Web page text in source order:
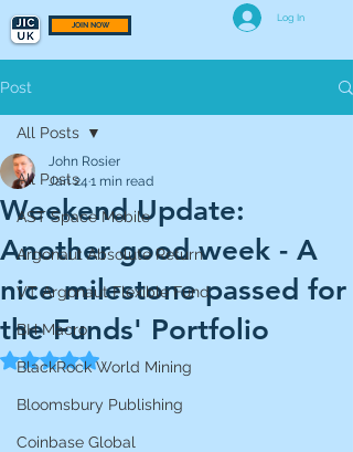
JOIN NOW
Log In
Post
All Posts
AST Space Mobile
Argonaut Absolute Return
VT Argonaut Flexible Fund
BH Macro
BlackRock World Mining
Bloomsbury Publishing
Coinbase Global
All Posts
Weekend Update:
Another good week - A
nice milestone passed for
the Funds' Portfolio
John Rosier
Jan 24 1 min read
Rated NaN out of 5 stars.